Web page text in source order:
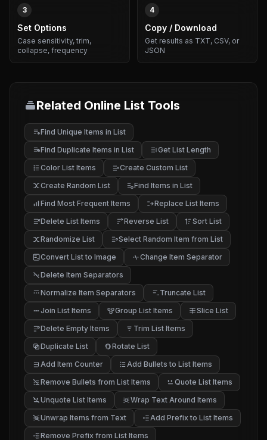
3
Set Options
Case sensitivity, trim,
collapse, frequency
4
Copy / Download
Get results as TXT, CSV, or
JSON
Related Online List Tools
Find Unique Items in List
Find Duplicate Items in List
Get List Length
Color List Items
Create Custom List
Create Random List
Find Items in List
Find Most Frequent Items
Replace List Items
Delete List Items
Reverse List
Sort List
Randomize List
Select Random Item from List
Convert List to Image
Change Item Separator
Delete Item Separators
Normalize Item Separators
Truncate List
Join List Items
Group List Items
Slice List
Delete Empty Items
Trim List Items
Duplicate List
Rotate List
Add Item Counter
Add Bullets to List Items
Remove Bullets from List Items
Quote List Items
Unquote List Items
Wrap Text Around Items
Unwrap Items from Text
Add Prefix to List Items
Remove Prefix from List Items